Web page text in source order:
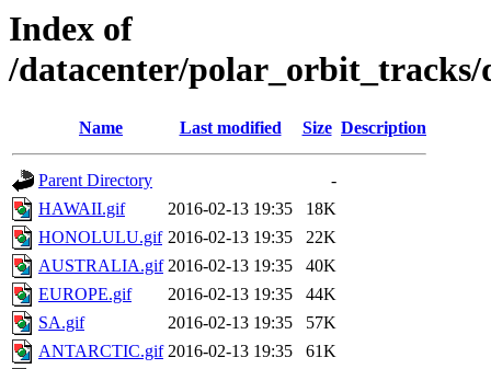
Index of
/datacenter/polar_orbit_tracks/
Name Last modified Size Description
Parent Directory
-
HAWAII.gif
2016-02-13 19:35
18K
HONOLULU.gif 2016-02-13 19:35
22K
AUSTRALIA.gif 2016-02-13 19:35
40K
EUROPE.gif
2016-02-13 19:35
44K
SA.gif
2016-02-13 19:35
57K
ANTARCTIC.gif 2016-02-13 19:35
61K